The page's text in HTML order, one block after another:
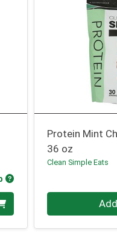
Product Price
Protein Mint
36 oz
Clean Simple Eats
Quantity 0